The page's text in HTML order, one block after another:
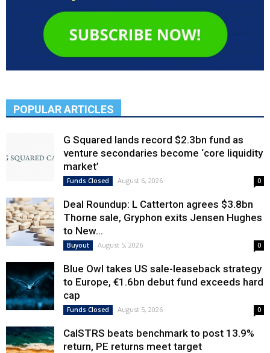
POPULAR ARTICLES
G Squared lands record $2.3bn fund as
venture secondaries become ‘core liquidity
market’
Funds Closed August 6, 2026 0
Deal Roundup: L Catterton agrees $3.8bn
Thorne sale, Gryphon exits Jensen Hughes
to New...
Buyout August 5, 2026 0
Blue Owl takes US sale-leaseback strategy
to Europe, €1.6bn debut fund exceeds hard
cap
Funds Closed August 5, 2026 0
CalSTRS beats benchmark to post 13.9%
return, PE returns meet target